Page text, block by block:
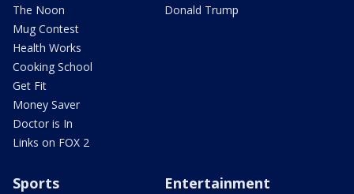
The Noon
Mug Contest
Health Works
Cooking School
Get Fit
Money Saver
Doctor is In
Links on FOX 2
Donald Trump
Sports Entertainment